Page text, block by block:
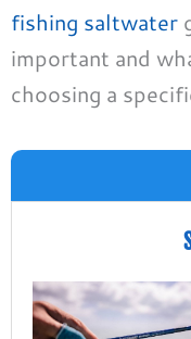
fishing saltwater
important and
choosing a